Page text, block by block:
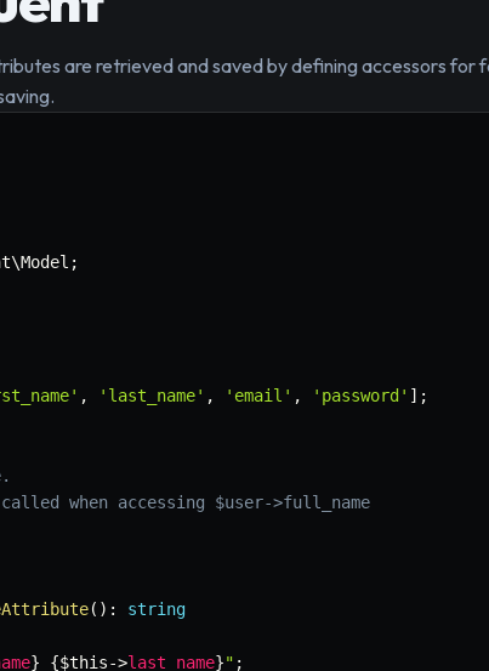
are retrieved and saved by defining accessors
\Model ;
, 'last_name' , 'email' , 'password' ] ;
when accessing $user->full_name
( ) :
string
} {$this->last_name}" ;